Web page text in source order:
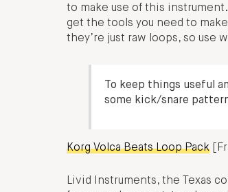
to make use of this instrument.
get the tools you need to
they’re just raw loops, so use
To keep things useful
some kick/snare
Korg Volca Beats Loop Pack
Livid Instruments, the Texas